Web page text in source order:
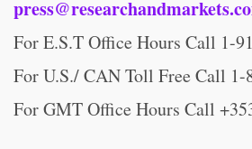
For E.S.T Office Hours Call 1-
For U.S./ CAN Toll Free Call 1-
For GMT Office Hours Call